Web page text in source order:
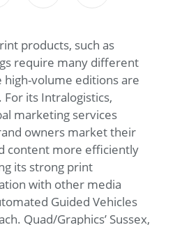
products, such as
require many different
high-volume editions are
its Intralogistics,
marketing services
owners market their
content more efficiently
its strong print
with other media
Guided Vehicles
Quad/Graphics’ Sussex,